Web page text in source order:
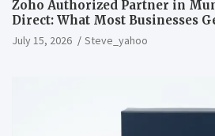
Zoho Authorized Partner in
Direct: What Most Businesses
July 15, 2026 Steve_yahoo